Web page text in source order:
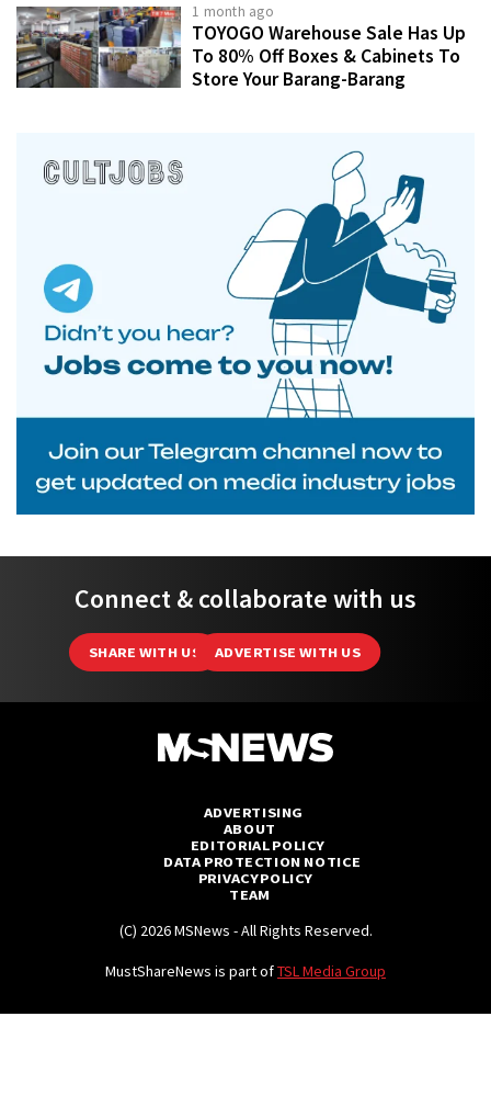
1 month ago
TOYOGO Warehouse Sale Has Up
To 80% Off Boxes & Cabinets To
Store Your Barang-Barang
Connect & collaborate with us
SHARE WITH US ADVERTISE WITH US
ADVERTISING
ABOUT
EDITORIAL POLICY
DATA PROTECTION NOTICE
PRIVACY POLICY
TEAM
(C) 2026 MSNews - All Rights Reserved.
MustShareNews is part ofTSL Media Group